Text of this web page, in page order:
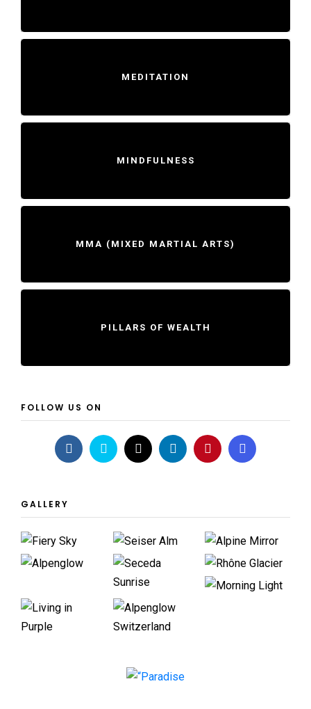
MEDITATION
MINDFULNESS
MMA (MIXED MARTIAL ARTS)
PILLARS OF WEALTH
FOLLOW US ON
GALLERY